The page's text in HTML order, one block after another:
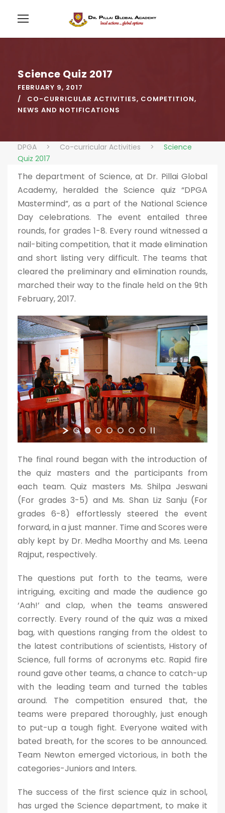
Science Quiz 2017
FEBRUARY 9, 2017
CO-CURRICULAR ACTIVITIES, COMPETITION,
NEWS AND NOTIFICATIONS
DPGA > Co-curricular Activities >
Science
Quiz 2017
The department of Science, at Dr. Pillai Global
Academy, heralded the Science quiz “DPGA
Mastermind”, as a part of the National Science
Day celebrations. The event entailed three
rounds, for grades 1-8. Every round witnessed a
nail-biting competition, that it made elimination
and short listing very difficult. The teams that
cleared the preliminary and elimination rounds,
marched their way to the finale held on the 9th
February, 2017.
The final round began with the introduction of
the quiz masters and the participants from
each team. Quiz masters Ms. Shilpa Jeswani
(For grades 3-5) and Ms. Shan Liz Sanju (For
grades 6-8) effortlessly steered the event
forward, in a just manner. Time and Scores were
ably kept by Dr. Medha Moorthy and Ms. Leena
Rajput, respectively.
The questions put forth to the teams, were
intriguing, exciting and made the audience go
‘Aah!’ and clap, when the teams answered
correctly. Every round of the quiz was a mixed
bag, with questions ranging from the oldest to
the latest contributions of scientists, History of
Science, full forms of acronyms etc. Rapid fire
round gave other teams, a chance to catch-up
with the leading team and turned the tables
around. The competition ensured that, the
teams were prepared thoroughly, just enough
to put-up a tough fight. Everyone waited with
bated breath, for the scores to be announced.
Team Newton emerged victorious, in both the
categories-Juniors and Inters.
The success of the first science quiz in school,
has urged the Science department, to make it